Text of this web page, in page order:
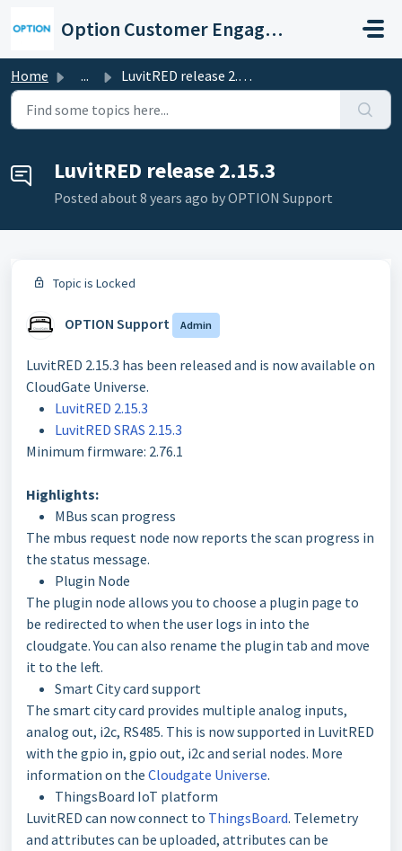
Option Customer Engagement Center
Home ... LuvitRED release 2.15.3
LuvitRED release 2.15.3
Posted about 8 years ago by OPTION Support
Topic is Locked
OPTION Support Admin
LuvitRED 2.15.3 has been released and is now available on
CloudGate Universe.
LuvitRED 2.15.3
LuvitRED SRAS 2.15.3
Minimum firmware: 2.76.1
Highlights:
MBus scan progress
The mbus request node now reports the scan progress in
the status message.
Plugin Node
The plugin node allows you to choose a plugin page to
be redirected to when the user logs in into the
cloudgate. You can also rename the plugin tab and move
it to the left.
Smart City card support
The smart city card provides multiple analog inputs,
analog out, i2c, RS485. This is now supported in LuvitRED
with the gpio in, gpio out, i2c and serial nodes. More
information on the Cloudgate Universe.
ThingsBoard IoT platform
LuvitRED can now connect to ThingsBoard. Telemetry
and attributes can be uploaded, attributes can be